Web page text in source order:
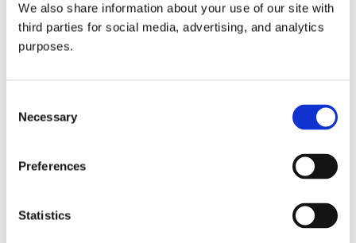
We also share information about your use of our site with
third parties for social media, advertising, and analytics
purposes.
Selection
Necessary
Preferences
Statistics
all things beverage.
Learn more
© 2026 GuildSomm